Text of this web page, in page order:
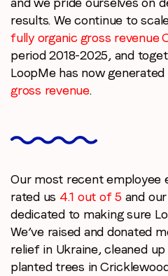
results. We continue to
fully organic gross revenue
period 2018-2025, and
LoopMe has now generated
gross revenue.
Our most recent employee
rated us 4.1 out of 5and our
dedicated to making sure
We’ve raised and donated
relief in Ukraine, cleaned
planted trees in